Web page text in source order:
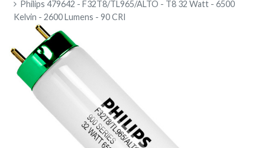
Philips 479642 - F32T8/TL965/ALTO - T8 32 Watt - 6500
Kelvin - 2600 Lumens - 90 CRI